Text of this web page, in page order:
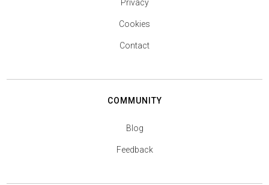
Privacy
Cookies
Contact
COMMUNITY
Blog
Feedback